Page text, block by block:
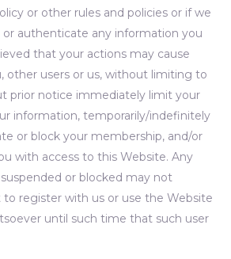
or other rules and policies or if we
or authenticate any information you
that your actions may cause
other users or us, without limiting to
prior notice immediately limit your
information, temporarily/indefinitely
or block your membership, and/or
with access to this Website. Any
or blocked may not
register with us or use the Website
until such time that such user